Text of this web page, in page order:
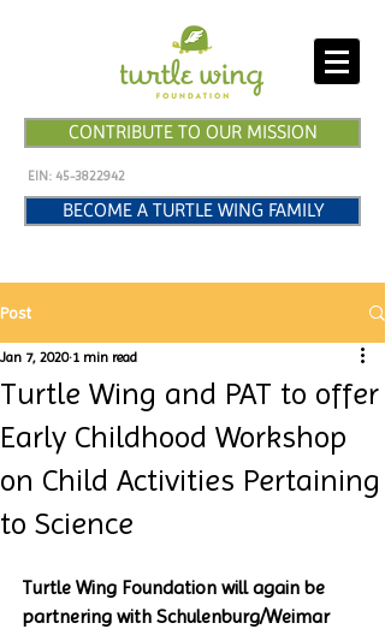
CONTRIBUTE TO OUR MISSION
EIN: 45-3822942
BECOME A TURTLE WING FAMILY
Post
Turtle Wing and PAT to offer
Early Childhood Workshop
on Child Activities Pertaining
to Science
Jan 7, 2020 1 min read
Turtle Wing Foundation will again be
partnering with Schulenburg/Weimar